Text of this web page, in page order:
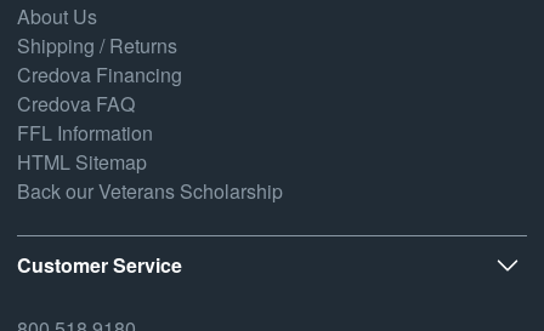
About Us
Shipping / Returns
Credova Financing
Credova FAQ
FFL Information
HTML Sitemap
Back our Veterans Scholarship
Customer Service